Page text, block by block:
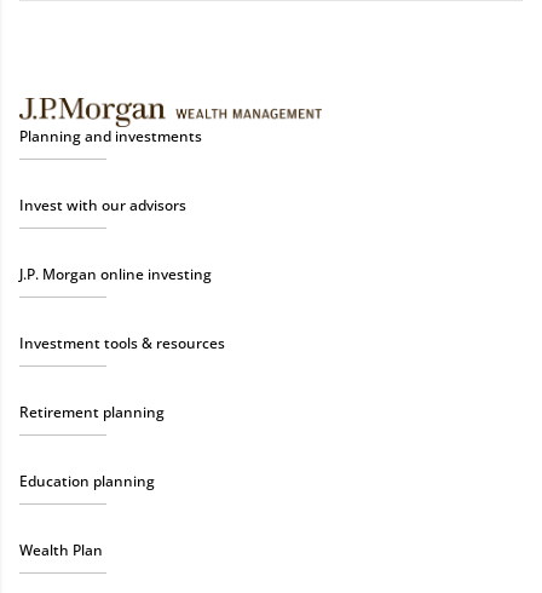
Planning and investments
Invest with our advisors
J.P. Morgan online investing
Investment tools & resources
Retirement planning
Education planning
Wealth Plan